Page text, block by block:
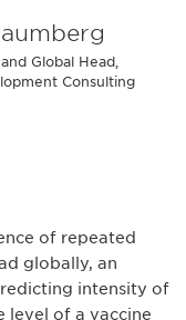
Global Head,
Consulting
of repeated
globally, an
intensity of
level of a vaccine